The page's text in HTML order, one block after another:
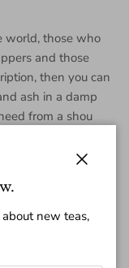
world, those who
and those
then you can
ash in a damp
from a shou
new teas,